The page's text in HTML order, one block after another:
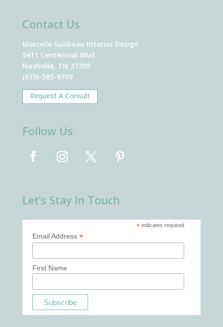
Contact Us
Marcelle Guilbeau Interior Design
5411 Centennial Blvd.
Nashville, TN 37209
(615)-585-9709
Request A Consult
Follow Us
Let’s Stay In Touch
* indicates required
Email Address *
First Name